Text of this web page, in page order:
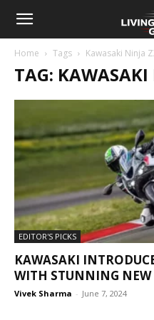
Home Tags Kawasaki Ninja
TAG:
EDITOR'S PICKS
KAWASAKI
WITH STUNNING NEW
Vivek Sharma - June 7, 2024